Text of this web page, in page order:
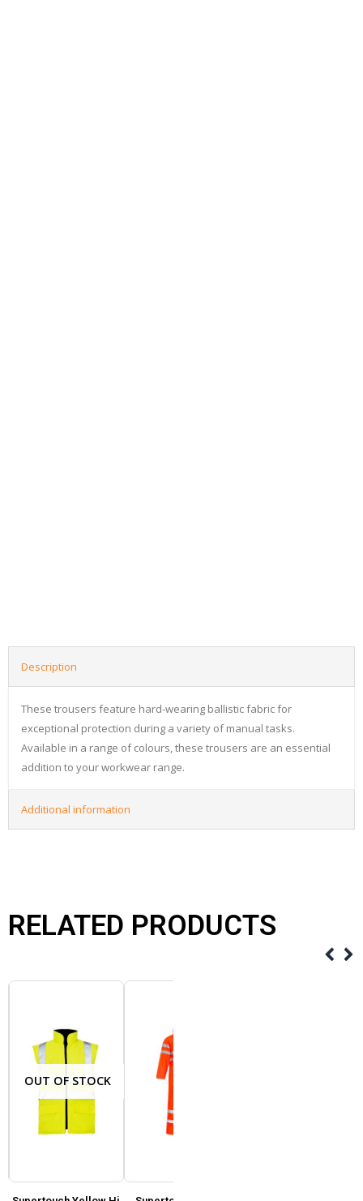
Description
These trousers feature hard-wearing ballistic fabric for
exceptional protection during a variety of manual tasks.
Available in a range of colours, these trousers are an essential
addition to your workwear range.
Additional information
RELATED PRODUCTS
OUT OF STOCK